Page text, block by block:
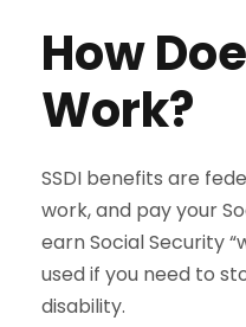
How
Work?
SSDI benefits are
work, and pay your
earn Social Security
used if you need to
disability.